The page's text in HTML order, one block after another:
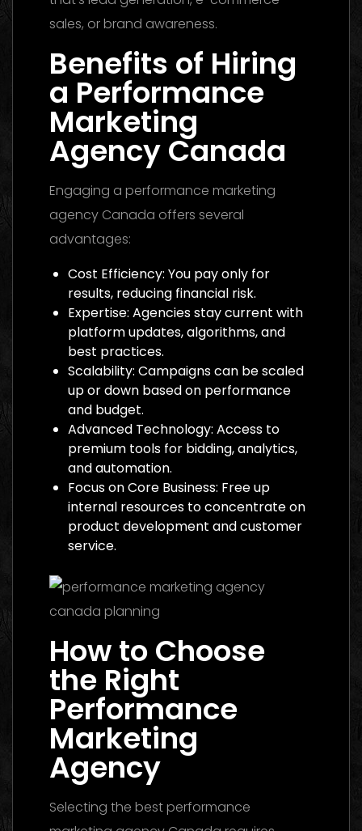
sales, or brand awareness.
Benefits of Hiring
a Performance
Marketing
Agency Canada
Engaging a performance marketing
agency Canada offers several
advantages:
Cost Efficiency: You pay only for
results, reducing financial risk.
Expertise: Agencies stay current with
platform updates, algorithms, and
best practices.
Scalability: Campaigns can be scaled
up or down based on performance
and budget.
Advanced Technology: Access to
premium tools for bidding, analytics,
and automation.
Focus on Core Business: Free up
internal resources to concentrate on
product development and customer
service.
How to Choose
the Right
Performance
Marketing
Agency
Selecting the best performance